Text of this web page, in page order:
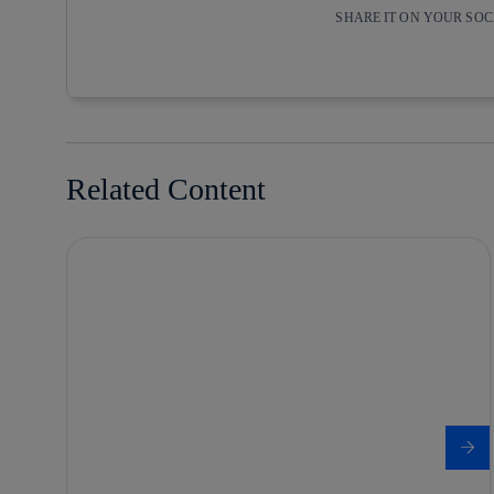
SHARE IT ON YOUR
Related Content